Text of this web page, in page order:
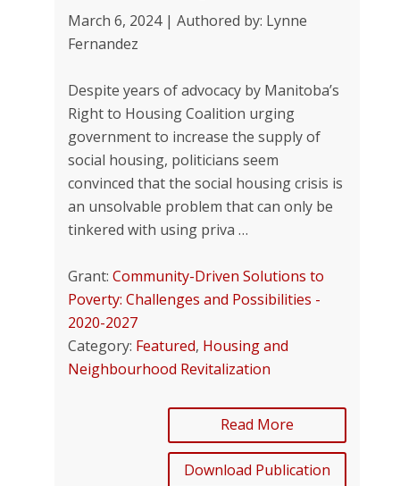
March 6, 2024 | Authored by: Lynne
Fernandez
Despite years of advocacy by Manitoba’s
Right to Housing Coalition urging
government to increase the supply of
social housing, politicians seem
convinced that the social housing crisis is
an unsolvable problem that can only be
tinkered with using priva …
Grant: Community-Driven Solutions to
Poverty: Challenges and Possibilities -
2020-2027
Category: Featured, Housing and
Neighbourhood Revitalization
Read More
Download Publication